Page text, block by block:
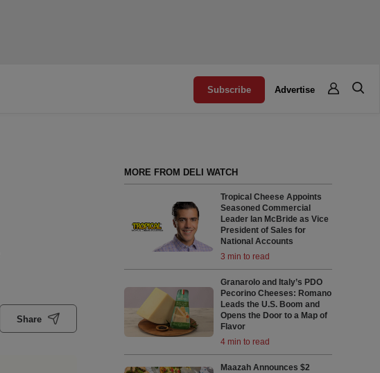
Subscribe Advertise
Share
MORE FROM DELI WATCH
Tropical Cheese Appoints
Seasoned Commercial
Leader Ian McBride as Vice
President of Sales for
National Accounts
3 min to read
Granarolo and Italy’s PDO
Pecorino Cheeses: Romano
Leads the U.S. Boom and
Opens the Door to a Map of
Flavor
4 min to read
Maazah Announces $2